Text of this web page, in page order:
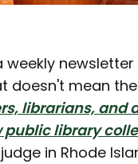
newsletter
doesn't mean
librarians, and
public library
in Rhode